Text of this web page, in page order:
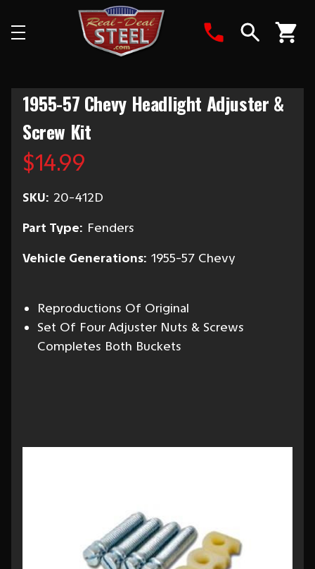
1955-57 Chevy Headlight Adjuster &
Screw Kit
$14.99
SKU: 20-412D
Part Type: Fenders
Vehicle Generations: 1955-57 Chevy
Reproductions Of Original
Set Of Four Adjuster Nuts & Screws
Completes Both Buckets